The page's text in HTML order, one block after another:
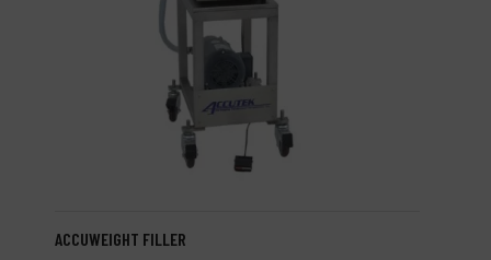
ACCUWEIGHT FILLER